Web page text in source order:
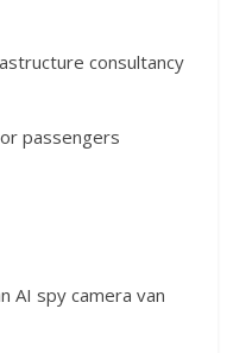
consultancy
passengers
AI spy camera van